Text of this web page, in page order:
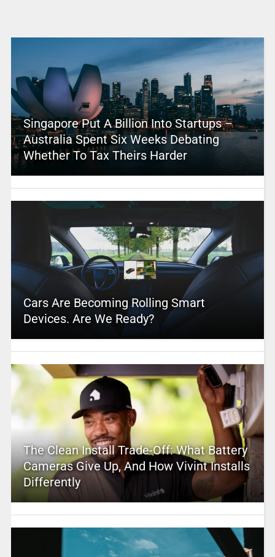
Singapore Put A Billion Into Startups –
Australia Spent Six Weeks Debating
Whether To Tax Theirs Harder
Cars Are Becoming Rolling Smart
Devices. Are We Ready?
The Clean Install Trade-Off: What Battery
Cameras Give Up, And How Vivint Installs
Differently